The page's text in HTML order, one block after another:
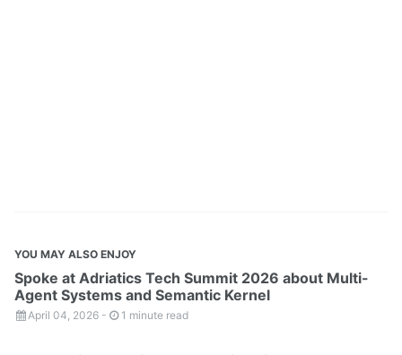
YOU MAY ALSO ENJOY
Spoke at Adriatics Tech Summit 2026 about Multi-
Agent Systems and Semantic Kernel
April 04, 2026 - 1 minute read